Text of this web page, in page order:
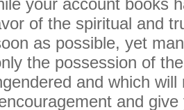
of the spiritual and
as possible, yet
the possession of
and which
and give